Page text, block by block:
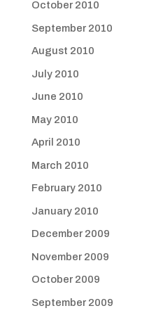
October 2010
September 2010
August 2010
July 2010
June 2010
May 2010
April 2010
March 2010
February 2010
January 2010
December 2009
November 2009
October 2009
September 2009